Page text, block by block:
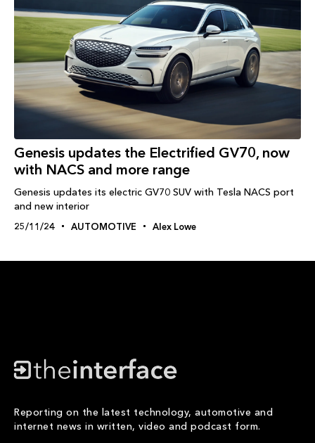
Genesis updates the Electrified GV70, now
with NACS and more range
Genesis updates its electric GV70 SUV with Tesla NACS port
and new interior
25/11/24 AUTOMOTIVE Alex Lowe
Reporting on the latest technology, automotive and
internet news in written, video and podcast form.